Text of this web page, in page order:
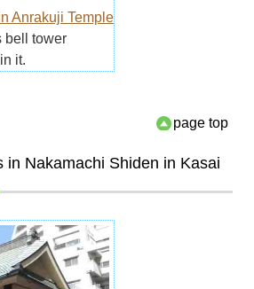
Anrakuji Temple
bell tower
it.
page top
in Nakamachi Shiden in Kasai